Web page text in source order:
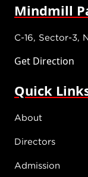
Mindmill
C-16, Sector-3,
Get Direction
Quick
About
Directors
Admission